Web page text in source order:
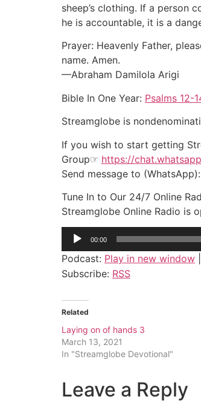
sheep’s clothing. If a person
he is accountable, it is a
Prayer: Heavenly Father,
name. Amen.
—Abraham Damilola Arigi
Bible In One Year: Psalms 12-
Streamglobe is
If you wish to start getting
Group☞ https://
Send message to
Tune In to Our 24/7 Online
Streamglobe Online Radio is
Audio
Player
00:00
Podcast: Play in new window
Subscribe: RSS
Related
Laying on of hands 3
March 13, 2021
In "Streamglobe Devotional"
Leave a Reply